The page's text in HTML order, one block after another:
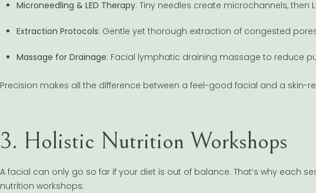
Microneedling & LED Therapy: Tiny needles create microchannels, then
Extraction Protocols: Gentle yet thorough extraction of congested
Massage for Drainage: Facial lymphatic draining massage to reduce
Precision makes all the difference between a feel-good facial and a skin-
3. Holistic Nutrition Workshops
A facial can only go so far if your diet is out of balance. That’s why each
nutrition workshops: